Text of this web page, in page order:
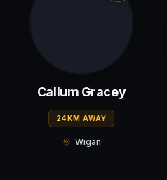
Callum Gracey
24KM AWAY
Wigan